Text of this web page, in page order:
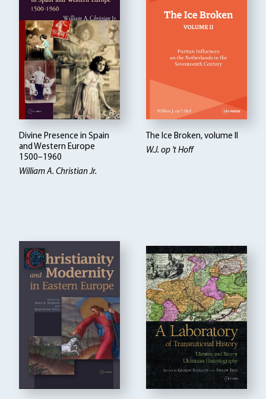
Divine Presence in Spain
and Western Europe
1500–1960
William A. Christian Jr.
The Ice Broken, volume II
W.J. op 't Hoff